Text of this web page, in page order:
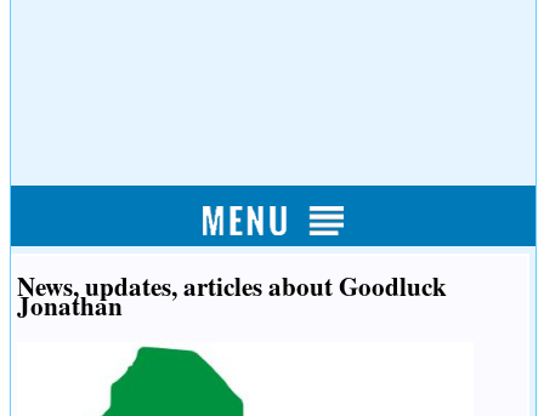
News, updates, articles about Goodluck
Jonathan